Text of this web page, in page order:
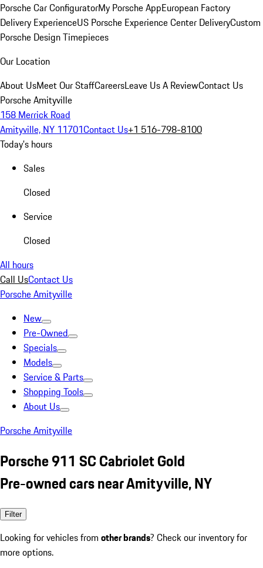
Porsche Car ConfiguratorMy Porsche AppEuropean Factory
Delivery ExperienceUS Porsche Experience Center DeliveryCustom
Porsche Design Timepieces
Our Location
About UsMeet Our StaffCareersLeave Us A ReviewContact Us
Porsche Amityville
158 Merrick Road
Amityville, NY 11701Contact Us+1 516-798-8100
Today's hours
Sales
Closed
Service
Closed
All hours
Call UsContact Us
Porsche Amityville
New
Pre-Owned
Specials
Models
Service & Parts
Shopping Tools
About Us
Porsche Amityville
Porsche 911 SC Cabriolet Gold
Pre-owned cars near Amityville, NY
Filter
Looking for vehicles from other brands? Check our inventory for
more options.